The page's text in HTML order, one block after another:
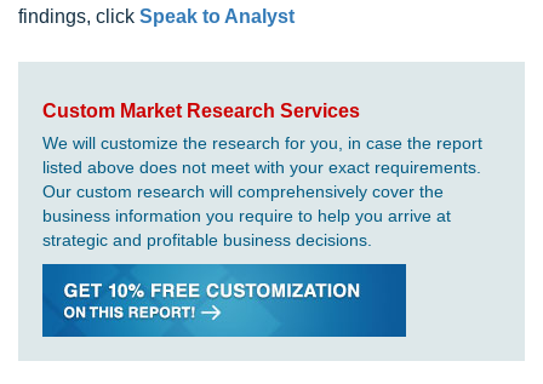
findings, click Speak to Analyst
Custom Market Research Services
We will customize the research for you, in case the report
listed above does not meet with your exact requirements.
Our custom research will comprehensively cover the
business information you require to help you arrive at
strategic and profitable business decisions.